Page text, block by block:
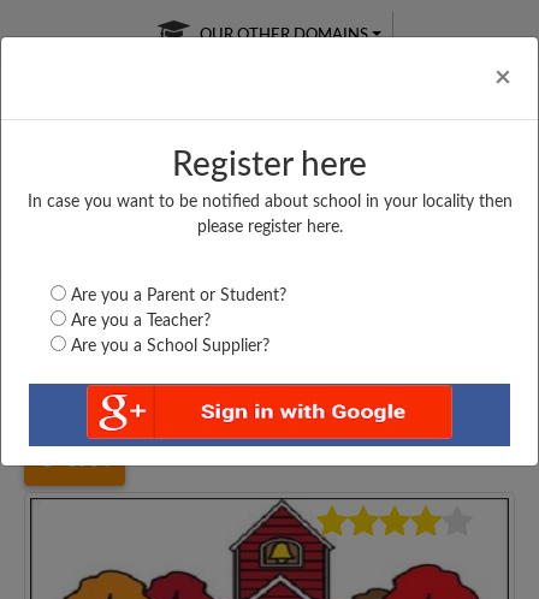
×
Register here
In case you want to be notified about school in your locality then
please register here.
Are you a Parent or Student?
Are you a Teacher?
Are you a School Supplier?
OUR OTHER DOMAINS
Free Online
Online
LIVE CLASSES
Test Series
Madhya Pradesh Dhar P. S. PITHAMPUR,...